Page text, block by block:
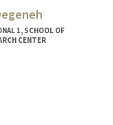
1, SCHOOL OF
CENTER